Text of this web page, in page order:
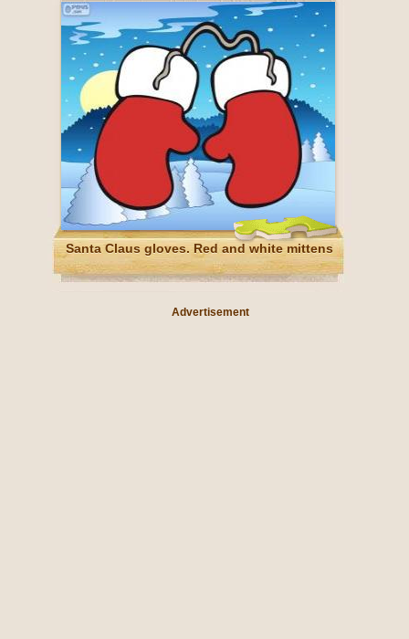
Santa Claus gloves. Red and white mittens
Advertisement